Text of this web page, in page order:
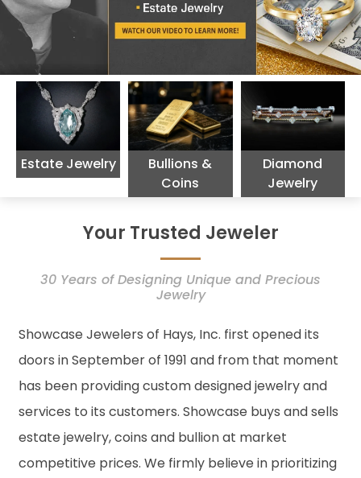
Estate Jewelry
Bullions &
Coins
Diamond
Jewelry
Your Trusted Jeweler
30 Years of Designing Unique and Precious
Jewelry
Showcase Jewelers of Hays, Inc. first opened its
doors in September of 1991 and from that moment
has been providing custom designed jewelry and
services to its customers. Showcase buys and sells
estate jewelry, coins and bullion at market
competitive prices. We firmly believe in prioritizing